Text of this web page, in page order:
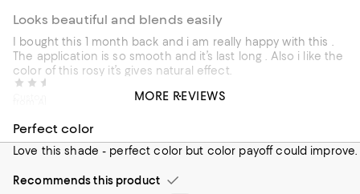
Looks beautiful and blends easily
I bought this 1 month back and i am really happy with this .
The application is so smooth and it’s last long . Also i like the
color of this rosy it’s gives natural effect.
Customer review from influenster.com
Perfect color
Love this shade - perfect color but color payoff could improve.
Recommends this product
MORE REVIEWS